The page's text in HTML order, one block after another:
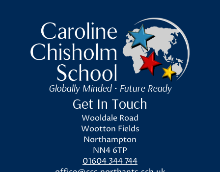
Caroline Chisholm School
Globally Minded • Future Ready
Get In Touch
Wooldale Road
Wootton Fields
Northampton
NN4 6TP
01604 344 744